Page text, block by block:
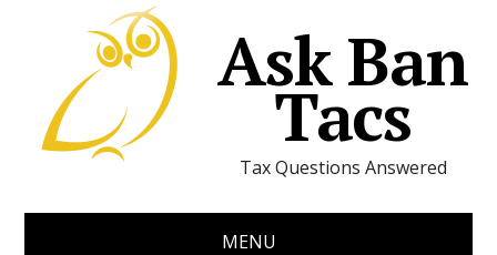
Ask Ban
Tacs
Tax Questions Answered
MENU